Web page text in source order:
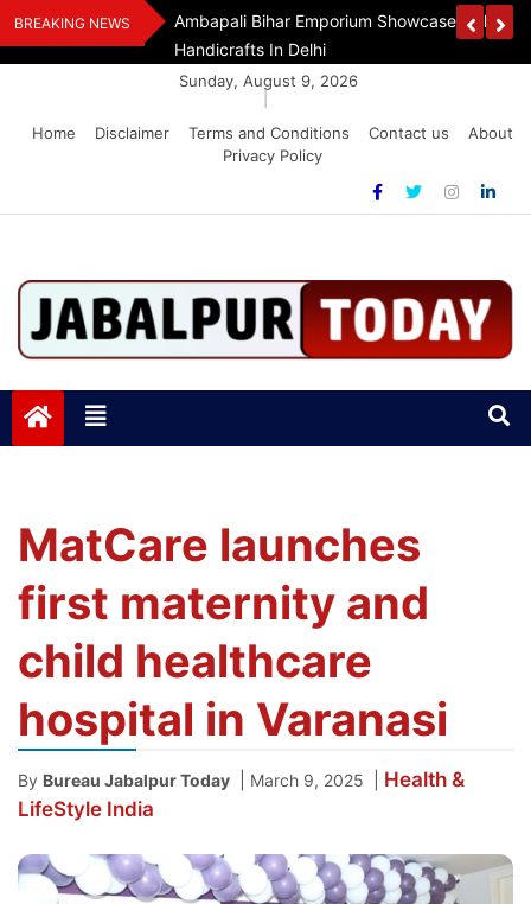
Skip
to
BREAKING NEWS
Flood Relief
Ambapali Bihar Emporium Showcases Bihar
Handicrafts In Delhi
Sunday, August 9, 2026
Home
Disclaimer Terms and Conditions Contact us
About
Privacy Policy
Jabalpurtoday.com
MatCare launches
first maternity and
child healthcare
hospital in Varanasi
By Bureau Jabalpur Today March 9, 2025
Health &
LifeStyle India